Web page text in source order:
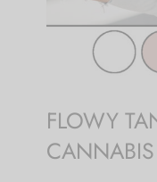
FLOWY
CANNABIS